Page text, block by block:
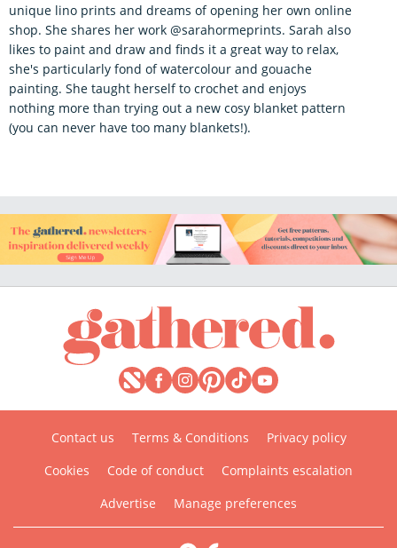
unique lino prints and dreams of opening her own online
shop. She shares her work @sarahormeprints. Sarah also
likes to paint and draw and finds it a great way to relax,
she's particularly fond of watercolour and gouache
painting. She taught herself to crochet and enjoys
nothing more than trying out a new cosy blanket pattern
(you can never have too many blankets!).
Contact us Terms & Conditions
Privacy policy
Cookies
Code of conduct
Complaints escalation
Advertise
Manage preferences